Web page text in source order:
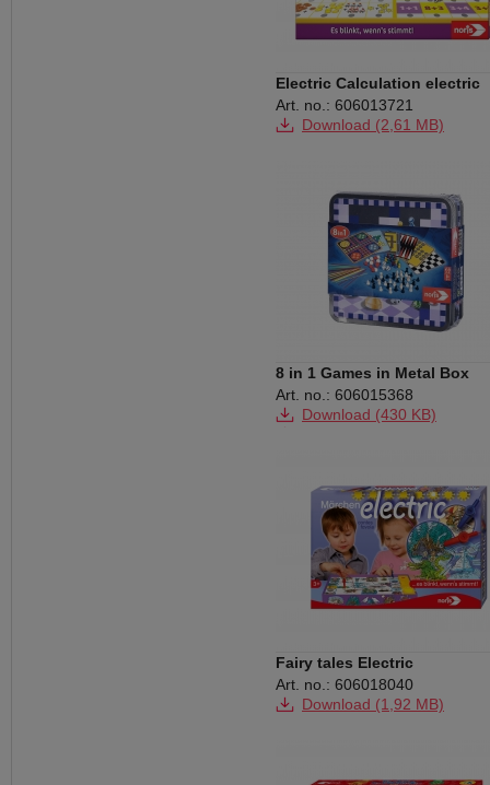
Electric Calculation electric
Art. no.: 606013721
Download (2,61 MB)
8 in 1 Games in Metal Box
Art. no.: 606015368
Download (430 KB)
Fairy tales Electric
Art. no.: 606018040
Download (1,92 MB)